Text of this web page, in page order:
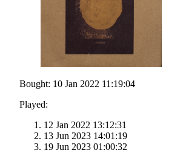
Bought: 10 Jan 2022 11:19:04
Played:
12 Jan 2022 13:12:31
13 Jun 2023 14:01:19
19 Jun 2023 01:00:32